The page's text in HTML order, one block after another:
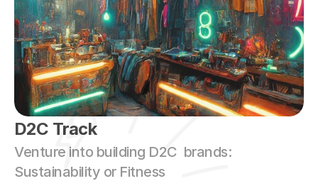
D2C Track
Venture into building D2C  brands:
Sustainability or Fitness